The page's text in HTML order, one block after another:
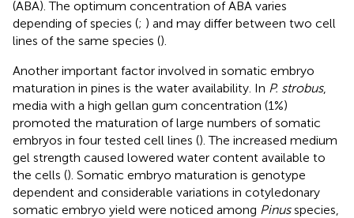
(ABA). The optimum concentration of ABA varies
depending of species (; ) and may differ between two cell
lines of the same species ().
Another important factor involved in somatic embryo
maturation in pines is the water availability. In P. strobus,
media with a high gellan gum concentration (1%)
promoted the maturation of large numbers of somatic
embryos in four tested cell lines (). The increased medium
gel strength caused lowered water content available to
the cells (). Somatic embryo maturation is genotype
dependent and considerable variations in cotyledonary
somatic embryo yield were noticed among Pinusspecies,